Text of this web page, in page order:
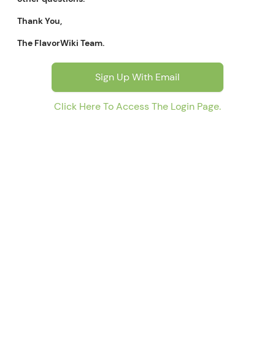
Thank You,
The FlavorWiki Team.
Sign Up With Email
Click Here To Access The Login Page.